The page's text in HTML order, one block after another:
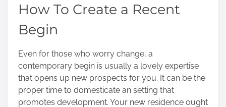
How To Create a Recent
Begin
Even for those who worry change, a
contemporary begin is usually a lovely expertise
that opens up new prospects for you. It can be the
proper time to domesticate an setting that
promotes development. Your new residence ought